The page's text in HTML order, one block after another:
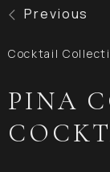
Previous
Cocktail
PINA